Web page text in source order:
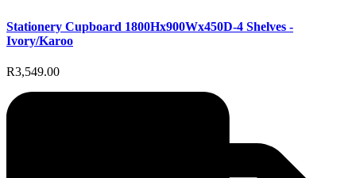
Stationery Cupboard 1800Hx900Wx450D-4 Shelves -
Ivory/Karoo
R3,549.00